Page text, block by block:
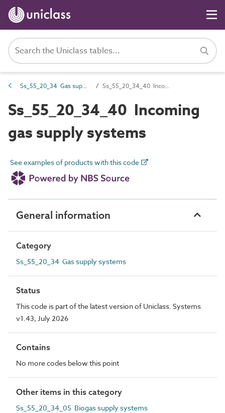
Ss_55_20_34 Gas supply systems Ss_55_20_34_40 Incoming gas supply systems
Ss_55_20_34_40 Incoming
gas supply systems
See examples of products with this code
General information
Category
Ss_55_20_34 Gas supply systems
Status
This code is part of the latest version of Uniclass. Systems
v1.43, July 2026
Contains
No more codes below this point
Other items in this category
Ss_55_20_34_05 Biogas supply systems